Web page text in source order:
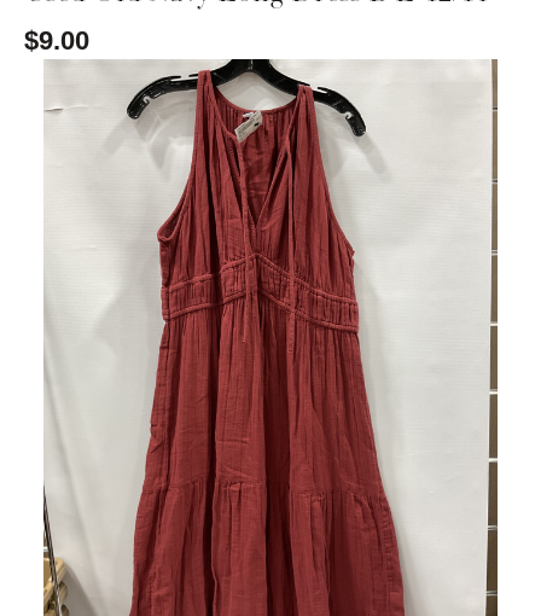
$9.00
This is a carousel with slides. Use the thumbnail